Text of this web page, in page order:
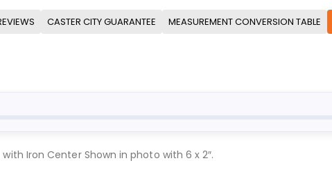
CASTER CITY GUARANTEE MEASUREMENT CONVERSION TABLE
with Iron Center Shown in photo with 6 x 2″.